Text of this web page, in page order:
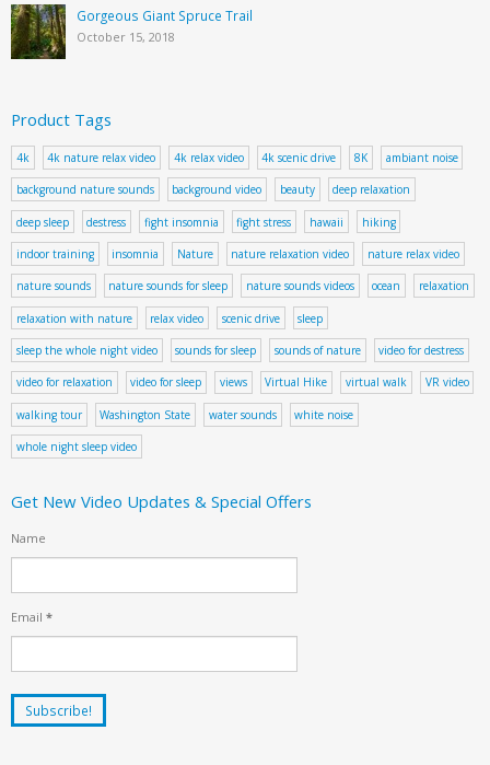
Gorgeous Giant Spruce Trail
October 15, 2018
Product Tags
4k 4k nature relax video 4k relax video 4k scenic drive 8K ambiant noise
background nature sounds background video beauty deep relaxation
deep sleep destress fight insomnia fight stress hawaii hiking
indoor training insomnia Nature nature relaxation video nature relax video
nature sounds nature sounds for sleep nature sounds videos ocean relaxation
relaxation with nature relax video scenic drive sleep
sleep the whole night video sounds for sleep sounds of nature video for destress
video for relaxation video for sleep views Virtual Hike virtual walk VR video
walking tour Washington State water sounds white noise
whole night sleep video
Get New Video Updates & Special Offers
Name
Email *